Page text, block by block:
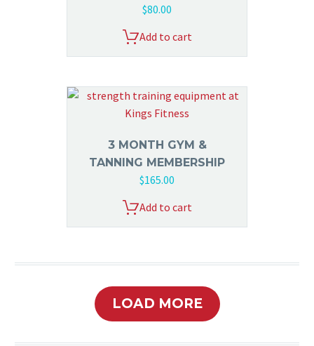
$80.00
Add to cart
3 MONTH GYM &
TANNING MEMBERSHIP
$165.00
Add to cart
LOAD MORE